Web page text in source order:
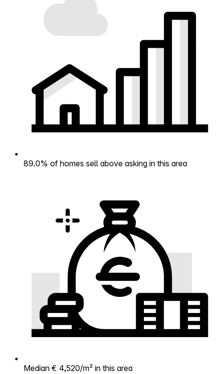
89.0% of homes sell above asking in this area
Median € 4,520/m² in this area